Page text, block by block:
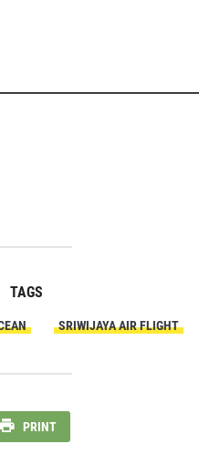
TAGS
SRIWIJAYA AIR FLIGHT
PRINT